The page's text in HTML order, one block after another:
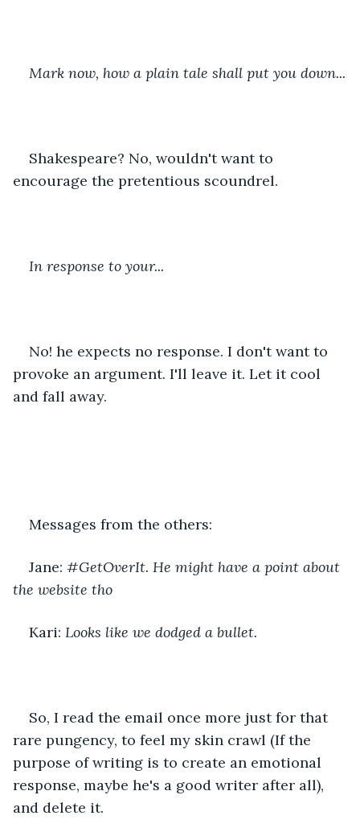
Mark now, how a plain tale shall put you down...
Shakespeare? No, wouldn't want to
encourage the pretentious scoundrel.
In response to your...
No! he expects no response. I don't want to
provoke an argument. I'll leave it. Let it cool
and fall away.
Messages from the others:
Jane: #GetOverIt. He might have a point about
the website tho
Kari: Looks like we dodged a bullet.
So, I read the email once more just for that
rare pungency, to feel my skin crawl (If the
purpose of writing is to create an emotional
response, maybe he's a good writer after all),
and delete it.